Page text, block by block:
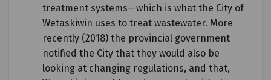
treatment systems—which is what the City of
Wetaskiwin uses to treat wastewater. More
recently (2018) the provincial government
notified the City that they would also be
looking at changing regulations, and that,